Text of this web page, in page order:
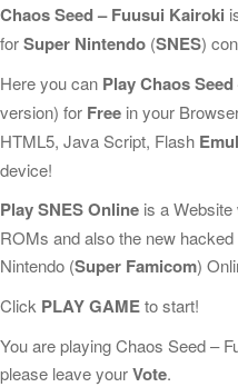
Chaos Seed – Fuusui Kairoki
forSuper Nintendo (SNES)
Here you can Play Chaos
version) for Free in your
HTML5, Java Script, Flash
device!
Play SNES Online is a
ROMs and also the new
Nintendo (Super Famicom)
Click PLAY GAMEto start!
You are playing Chaos Seed –
please leave yourVote.